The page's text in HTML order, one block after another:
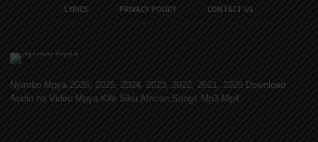
LYRICS PRIVACY POLICY CONTACT US
Nyimbo Mpya 2026, 2025, 2024, 2023, 2022, 2021, 2020 Download
Audio na Video Mpya Kila Siku African Songs Mp3 Mp4